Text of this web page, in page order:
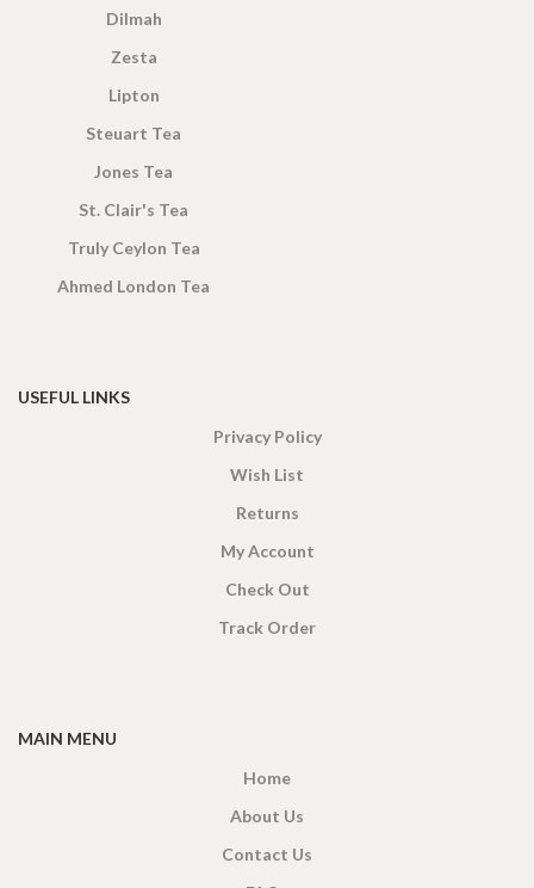
Dilmah
Zesta
Lipton
Steuart Tea
Jones Tea
St. Clair's Tea
Truly Ceylon Tea
Ahmed London Tea
USEFUL LINKS
Privacy Policy
Wish List
Returns
My Account
Check Out
Track Order
MAIN MENU
Home
About Us
Contact Us